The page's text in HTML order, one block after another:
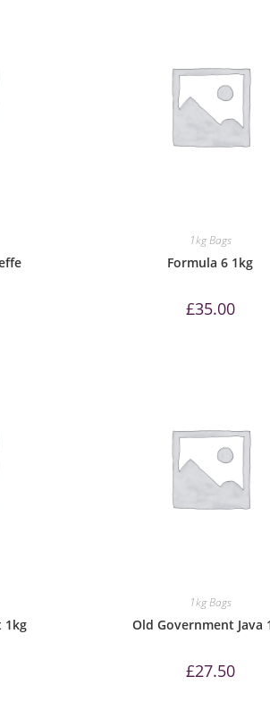
1kg Bags
Formula 6 1kg
£35.00
1kg
1kg Bags
Old Government Java
£27.50